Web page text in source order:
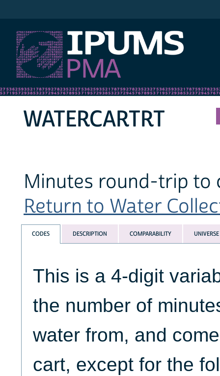
WATERCARTRT
Minutes round-trip to
Return to Water
CODES DESCRIPTION COMPARABILITY UNIVERSE
This is a 4-digit
the number of
water from, and
cart, except for the